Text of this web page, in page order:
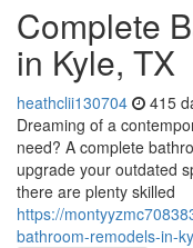
Complete
in Kyle, TX
heathclii130704 415
Dreaming of a
need? A complete
upgrade your outdated
there are plenty skilled
https://
bathroom-remodels-in-